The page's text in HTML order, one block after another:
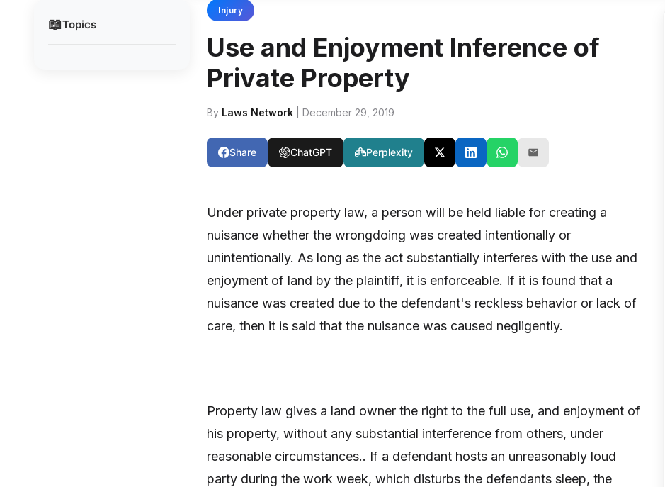
📖Topics
Injury
Use and Enjoyment Inference of
Private Property
By Laws Network | December 29, 2019
Share ChatGPT Perplexity
Under private property law, a person will be held liable for creating a
nuisance whether the wrongdoing was created intentionally or
unintentionally. As long as the act substantially interferes with the use and
enjoyment of land by the plaintiff, it is enforceable. If it is found that a
nuisance was created due to the defendant's reckless behavior or lack of
care, then it is said that the nuisance was caused negligently.
Property law gives a land owner the right to the full use, and enjoyment of
his property, without any substantial interference from others, under
reasonable circumstances.. If a defendant hosts an unreasonably loud
party during the work week, which disturbs the defendants sleep, the